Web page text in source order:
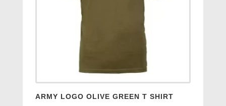
ARMY LOGO OLIVE GREEN T SHIRT